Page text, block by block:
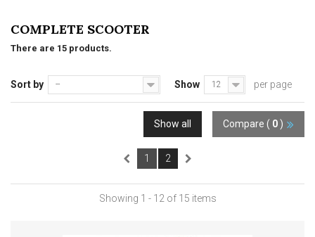
COMPLETE SCOOTER
There are 15 products.
Sort by -- Show 12 per page
Compare ( 0 )
Show all
1 2
Showing 1 - 12 of 15 items